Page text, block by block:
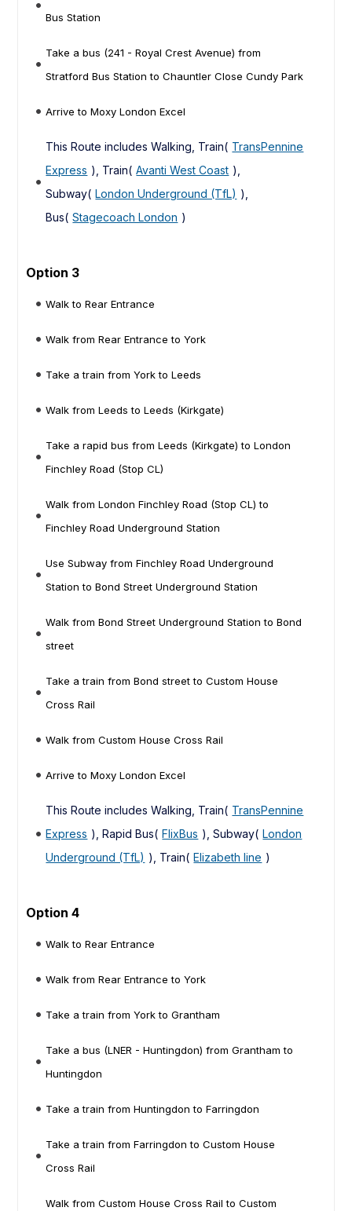
Bus Station
Take a bus (241 - Royal Crest Avenue) from
Stratford Bus Station to Chauntler Close Cundy Park
Arrive to Moxy London Excel
This Route includes Walking, Train( TransPennine
Express ), Train( Avanti West Coast ),
Subway( London Underground (TfL) ),
Bus( Stagecoach London )
Option 3
Walk to Rear Entrance
Walk from Rear Entrance to York
Take a train from York to Leeds
Walk from Leeds to Leeds (Kirkgate)
Take a rapid bus from Leeds (Kirkgate) to London
Finchley Road (Stop CL)
Walk from London Finchley Road (Stop CL) to
Finchley Road Underground Station
Use Subway from Finchley Road Underground
Station to Bond Street Underground Station
Walk from Bond Street Underground Station to Bond
street
Take a train from Bond street to Custom House
Cross Rail
Walk from Custom House Cross Rail
Arrive to Moxy London Excel
This Route includes Walking, Train( TransPennine
Express ), Rapid Bus( FlixBus ), Subway( London
Underground (TfL) ), Train( Elizabeth line )
Option 4
Walk to Rear Entrance
Walk from Rear Entrance to York
Take a train from York to Grantham
Take a bus (LNER - Huntingdon) from Grantham to
Huntingdon
Take a train from Huntingdon to Farringdon
Take a train from Farringdon to Custom House
Cross Rail
Walk from Custom House Cross Rail to Custom